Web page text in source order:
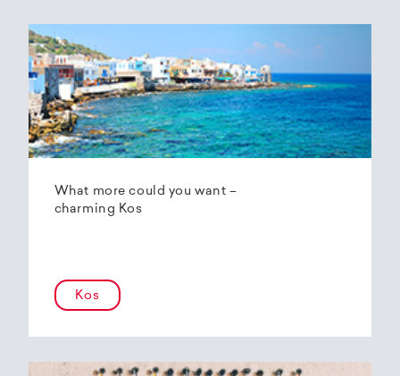
What more could you want –
charming Kos
Kos